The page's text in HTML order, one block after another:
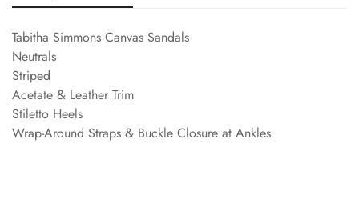
Tabitha Simmons Canvas Sandals
Neutrals
Striped
Acetate & Leather Trim
Stiletto Heels
Wrap-Around Straps & Buckle Closure at Ankles